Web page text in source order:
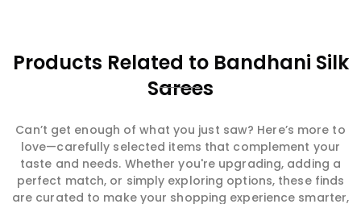
Products Related to Bandhani Silk
Sarees
Can’t get enough of what you just saw? Here’s more to
love—carefully selected items that complement your
taste and needs. Whether you're upgrading, adding a
perfect match, or simply exploring options, these finds
are curated to make your shopping experience smarter,